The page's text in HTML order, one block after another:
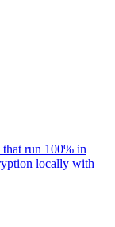
run 100% in
locally with